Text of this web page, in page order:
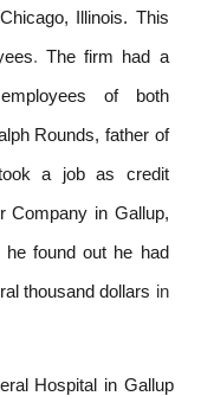
Chicago, Illinois. This
. The firm had a
of both
Rounds, father of
a job as credit
Company in Gallup,
found out he had
thousand dollars in
Hospital in Gallup